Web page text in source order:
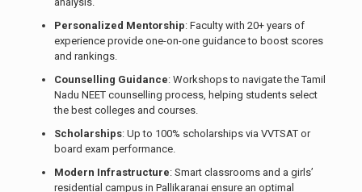
Personalized Mentorship: Faculty with 20+ years of
experience provide one-on-one guidance to boost scores
and rankings.
Counselling Guidance: Workshops to navigate the Tamil
Nadu NEET counselling process, helping students select
the best colleges and courses.
Scholarships: Up to 100% scholarships via VVTSAT or
board exam performance.
Modern Infrastructure: Smart classrooms and a girls’
residential campus in Pallikaranai ensure an optimal